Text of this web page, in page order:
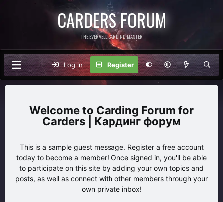
CARDERS FORUM
THE EVERVELL CARDING MASTER
Log in Register
Carding Forum for
Carders | Кардинг форум
This is a sample guest message. Register a free account
today to become a member! Once signed in, you'll be able
to participate on this site by adding your own topics and
posts, as well as connect with other members through your
own private inbox!